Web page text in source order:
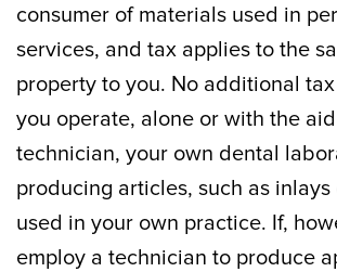
consumer of materials used in
services, and tax applies to the
property to you. No additional
you operate, alone or with the
technician, your own dental
producing articles, such as inlays
used in your own practice. If,
employ a technician to produce